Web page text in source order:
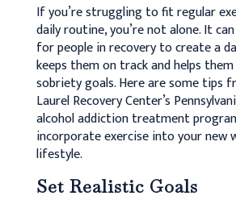
If you’re struggling to fit regular
daily routine, you’re not alone. It
for people in recovery to create a
keeps them on track and helps
sobriety goals. Here are some tips
Laurel Recovery Center’s
alcohol addiction treatment
incorporate exercise into your new
lifestyle.
Set Realistic Goals